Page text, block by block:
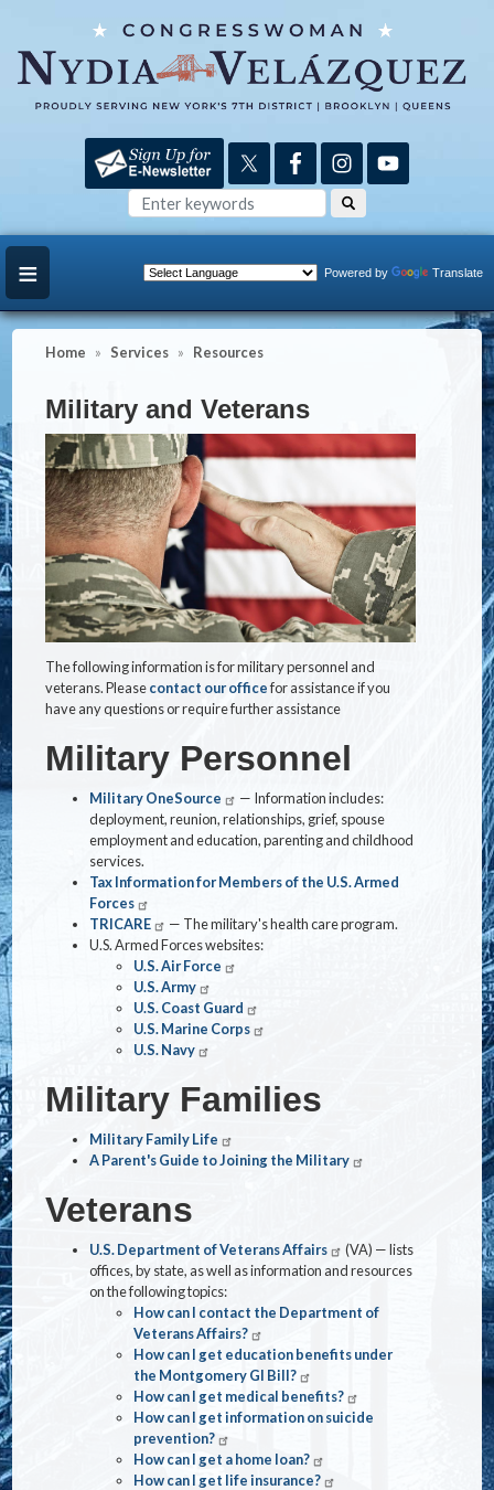
main
content
Powered by Translate
Home Services Resources
Military and Veterans
Image
The following information is for military personnel and
veterans. Pleasecontact our officefor assistance if you
have any questions or require further assistance
Military Personnel
Military OneSource
— Information includes:
deployment, reunion, relationships, grief, spouse
employment and education, parenting and childhood
services.
Tax Information for Members of the U.S. Armed
Forces
TRICARE
— The military's health care program.
U.S. Armed Forces websites:
U.S. Air Force
U.S. Army
U.S. Coast Guard
U.S. Marine Corps
U.S. Navy
Military Families
Military Family Life
A Parent's Guide to Joining the Military
Veterans
U.S. Department of Veterans Affairs
(VA) — lists
offices, by state, as well as information and resources
on the following topics:
How can I contact the Department of
Veterans Affairs?
How can I get education benefits under
the Montgomery GI Bill?
How can I get medical benefits?
How can I get information on suicide
prevention?
How can I get a home loan?
How can I get life insurance?